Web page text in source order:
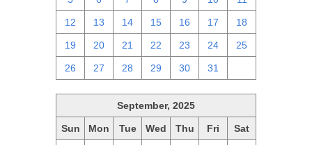
12 13 14 15 16 17 18
19 20 21 22 23 24 25
26 27 28 29 30 31
September, 2025
Sun Mon Tue Wed Thu Fri Sat